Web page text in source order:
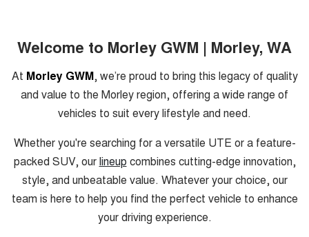
Welcome to Morley GWM | Morley, WA
At Morley GWM, we’re proud to bring this legacy of quality
and value to the Morley region, offering a wide range of
vehicles to suit every lifestyle and need.
Whether you're searching for a versatile UTE or a feature-
packed SUV, ourlineup combines cutting-edge innovation,
style, and unbeatable value. Whatever your choice, our
team is here to help you find the perfect vehicle to enhance
your driving experience.